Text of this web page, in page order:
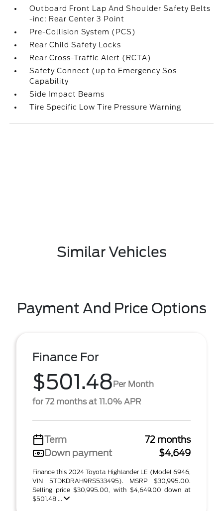
Outboard Front Lap And Shoulder Safety Belts
-inc: Rear Center 3 Point
Pre-Collision System (PCS)
Rear Child Safety Locks
Rear Cross-Traffic Alert (RCTA)
Safety Connect (up to Emergency Sos
Capability
Side Impact Beams
Tire Specific Low Tire Pressure Warning
Similar Vehicles
Payment And Price Options
Finance For
$501.48Per Month
for 72 months at 11.0% APR
Term
72 months
Down payment
$4,649
Finance this 2024 Toyota Highlander LE (Model 6946,
VIN 5TDKDRAH9RS533495). MSRP $30,995.00.
Selling price $30,995.00, with $4,649.00 down at
$501.48 ...